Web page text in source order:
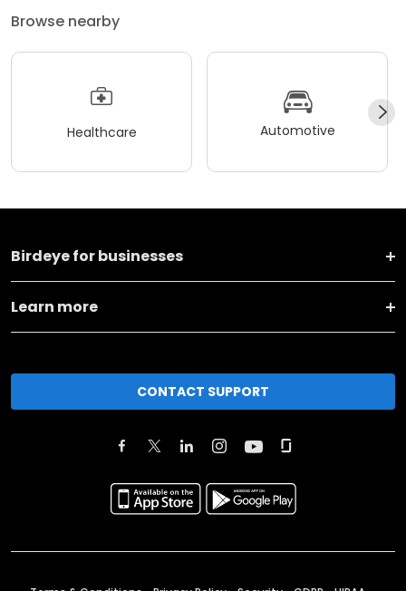
Browse nearby
Healthcare Automotive
Birdeye for businesses
Learn more
CONTACT SUPPORT